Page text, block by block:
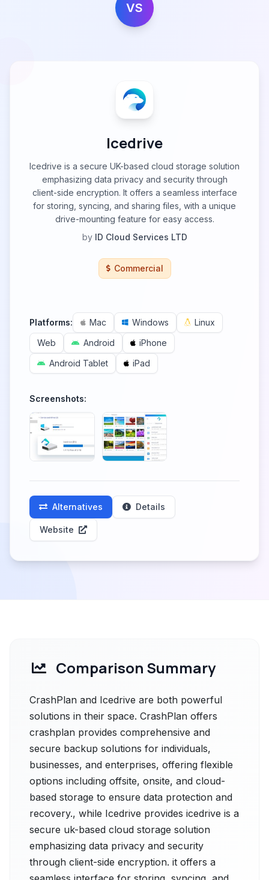
VS
Icedrive
Icedrive is a secure UK-based cloud storage solution
emphasizing data privacy and security through
client-side encryption. It offers a seamless interface
for storing, syncing, and sharing files, with a unique
drive-mounting feature for easy access.
by ID Cloud Services LTD
Commercial
Platforms: Mac Windows
Linux
Web
Android
iPhone
Android Tablet
iPad
Screenshots:
Alternatives Details
Website
Comparison Summary
CrashPlan and Icedrive are both powerful
solutions in their space. CrashPlan offers
crashplan provides comprehensive and
secure backup solutions for individuals,
businesses, and enterprises, offering flexible
options including offsite, onsite, and cloud-
based storage to ensure data protection and
recovery., while Icedrive provides icedrive is a
secure uk-based cloud storage solution
emphasizing data privacy and security
through client-side encryption. it offers a